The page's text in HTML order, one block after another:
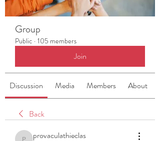
Group
Public · 105 members
Join
Discussion Media Members About
Back
provaculathieclas